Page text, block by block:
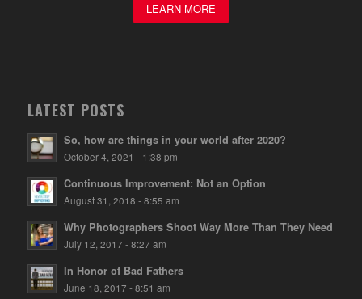
LEARN MORE
LATEST POSTS
So, how are things in your world after 2020?
October 4, 2021 - 1:38 pm
Continuous Improvement: Not an Option
August 31, 2018 - 8:55 am
Why Photographers Shoot Way More Than They Need
July 12, 2017 - 8:27 am
In Honor of Bad Fathers
June 18, 2017 - 8:51 am